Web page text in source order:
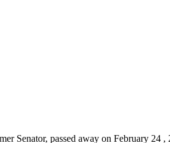
Senator, passed away on February 24